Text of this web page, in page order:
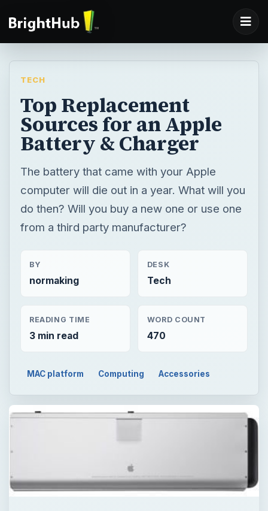
TECH
Top Replacement
Sources for an Apple
Battery & Charger
The battery that came with your Apple
computer will die out in a year. What will you
do then? Will you buy a new one or use one
from a third party manufacturer?
BY
normaking
DESK
Tech
READING TIME
3 min read
WORD COUNT
470
MAC platform Computing Accessories